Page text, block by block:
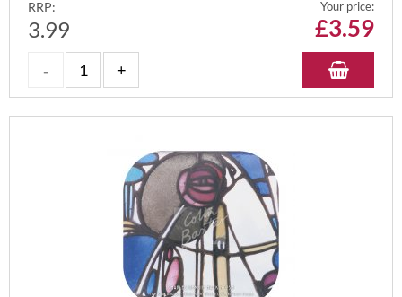
RRP:
3.99
Your price:
£3.59